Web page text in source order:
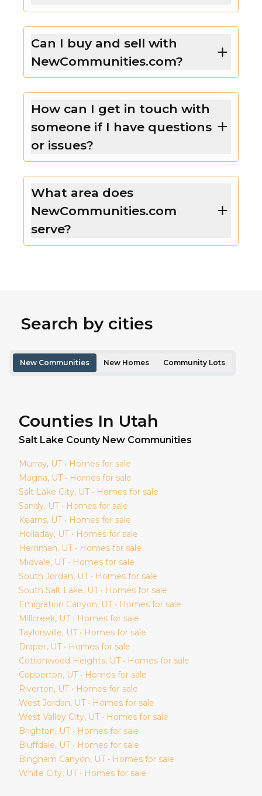
Can I buy and sell with
NewCommunities.com?
How can I get in touch with
someone if I have questions
or issues?
What area does
NewCommunities.com
serve?
Search by cities
New Communities New Homes Community Lots
Counties In Utah
Salt Lake County New Communities
Murray, UT • Homes for sale
Magna, UT • Homes for sale
Salt Lake City, UT • Homes for sale
Sandy, UT • Homes for sale
Kearns, UT • Homes for sale
Holladay, UT • Homes for sale
Herriman, UT • Homes for sale
Midvale, UT • Homes for sale
South Jordan, UT • Homes for sale
South Salt Lake, UT • Homes for sale
Emigration Canyon, UT • Homes for sale
Millcreek, UT • Homes for sale
Taylorsville, UT • Homes for sale
Draper, UT • Homes for sale
Cottonwood Heights, UT • Homes for sale
Copperton, UT • Homes for sale
Riverton, UT • Homes for sale
West Jordan, UT • Homes for sale
West Valley City, UT • Homes for sale
Brighton, UT • Homes for sale
Bluffdale, UT • Homes for sale
Bingham Canyon, UT • Homes for sale
White City, UT • Homes for sale